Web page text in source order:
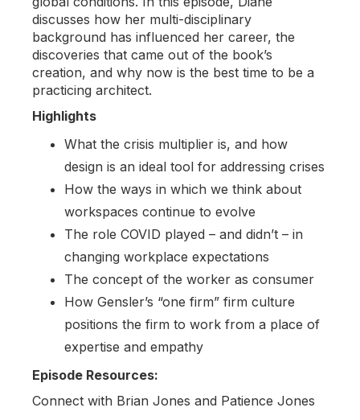
discusses how her multi-disciplinary
background has influenced her career, the
discoveries that came out of the book’s
creation, and why now is the best time to be a
practicing architect.
Highlights
What the crisis multiplier is, and how
design is an ideal tool for addressing crises
How the ways in which we think about
workspaces continue to evolve
The role COVID played – and didn’t – in
changing workplace expectations
The concept of the worker as consumer
How Gensler’s “one firm” firm culture
positions the firm to work from a place of
expertise and empathy
Episode Resources:
Connect with Brian Jones and Patience Jones